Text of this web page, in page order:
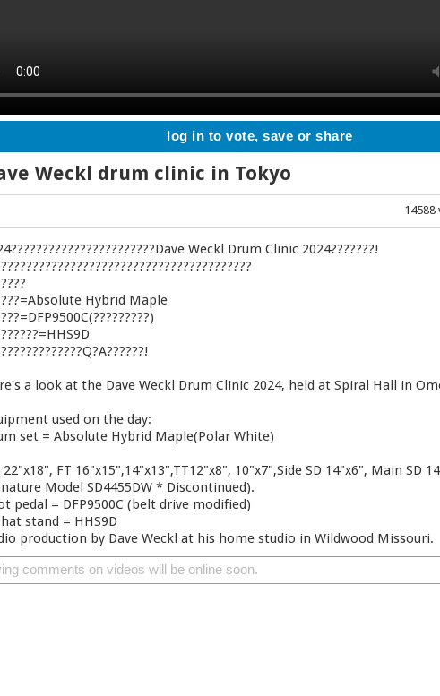
log in to vote, save or share
Weckl drum clinic in Tokyo
14588
Weckl Drum Clinic 2024???????!
Hybrid Maple
a look at the Dave Weckl Drum Clinic 2024, held at Spiral Hall in
used on the day:
set = Absolute Hybrid Maple(Polar White)
22"x18", FT 16"x15",14"x13",TT12"x8", 10"x7",Side SD 14"x6", Main SD
Model SD4455DW * Discontinued).
pedal = DFP9500C (belt drive modified)
stand = HHS9D
production by Dave Weckl at his home studio in Wildwood Missouri.
comments on videos will be online soon.